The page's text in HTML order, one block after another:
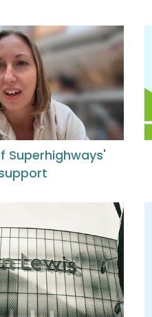
Superhighways'